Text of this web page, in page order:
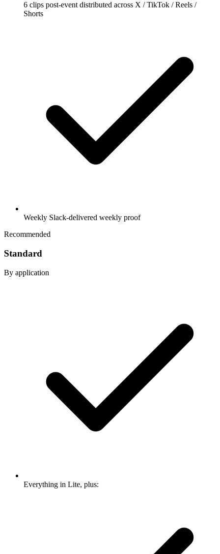
6 clips post-event distributed across X / TikTok / Reels /
Shorts
Weekly Slack-delivered weekly proof
Recommended
Standard
By application
Everything in Lite, plus: